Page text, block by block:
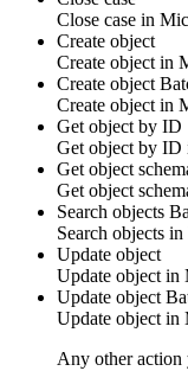
Close case in
Create object
Create object in
Create object
Create object in
Get object by ID
Get object by ID
Get object
Get object
Search objects
Search objects in
Update object
Update object in
Update object
Update object in
Any other